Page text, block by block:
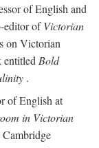
of English and
editor ofVictorian
on Victorian
entitled Bold
.
of English at
in Victorian